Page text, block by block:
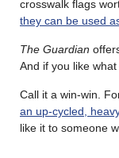
crosswalk flags
they can be used
The Guardian
And if you like what
Call it a win-win.
an up-cycled,
like it to someone